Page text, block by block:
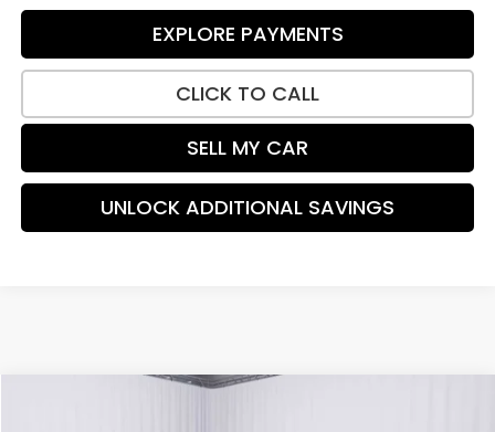
EXPLORE PAYMENTS
CLICK TO CALL
SELL MY CAR
UNLOCK ADDITIONAL SAVINGS